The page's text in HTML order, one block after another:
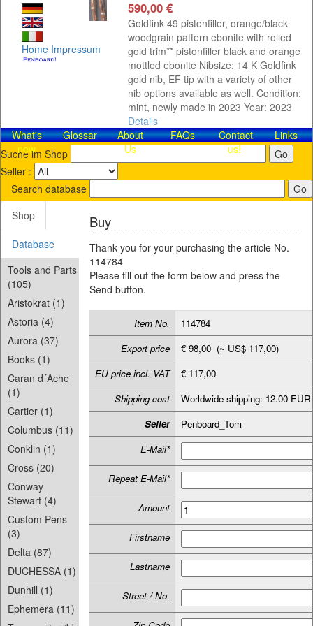
Home Impressum
590,00 €
Goldfink 49 pistonfiller, orange/black
woodgrain pattern ebonite with rolled
gold trim** pistonfiller black and orange
mottled ebonite Nibsize: 14 K Goldfink
gold nib, EF tip with a variety of other
nib options available as well. Condition:
mint, newly made in 2023 Year: 2023
Details
What's
new
Glossar
About
Us
FAQs
Contact​
us!
Links
Suche im Shop
Seller :
Search database
Shop
Database
Tools and Parts
(105)
Aristokrat (1)
Astoria (4)
Aurora (37)
Books (1)
Caran d´Ache
(1)
Cartier (1)
Columbus (11)
Conklin (1)
Cross (20)
Conway
Stewart (4)
Custom Pens
(3)
Delta (87)
DUCHESSA (1)
Dunhill (1)
Ephemera (11)
Buy
Thank you for your purchasing the article No.
114784
Please fill out the form below and press the
Send button.
Item No.
114784
Export price
€ 98,00 (~ US$ 117,00)
EU price incl. VAT
€ 117,00
Shipping cost
Worldwide shipping: 12.00 EUR
Seller
Penboard_Tom
E-Mail*
Repeat E-Mail*
Amount
Firstname
Lastname
Street / No.